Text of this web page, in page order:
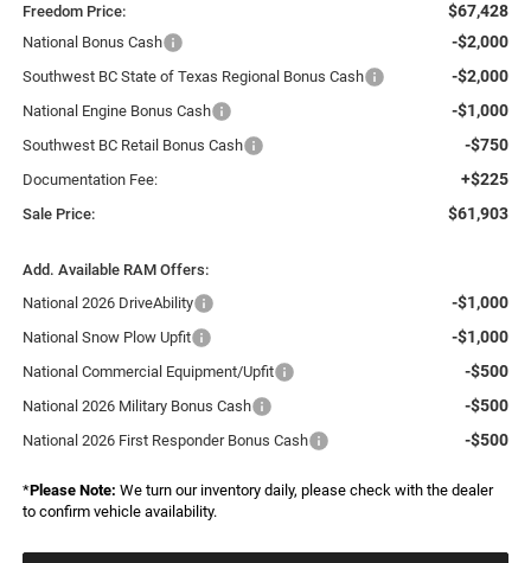
Freedom Price: $67,428
National Bonus Cash -$2,000
Southwest BC State of Texas Regional Bonus Cash -$2,000
National Engine Bonus Cash -$1,000
Southwest BC Retail Bonus Cash -$750
Documentation Fee: +$225
Sale Price: $61,903
Add. Available RAM Offers:
National 2026 DriveAbility
-$1,000
National Snow Plow Upfit -$1,000
National Commercial Equipment/Upfit -$500
National 2026 Military Bonus Cash -$500
National 2026 First Responder Bonus Cash -$500
*Please Note: We turn our inventory daily, please check with the dealer
to confirm vehicle availability.